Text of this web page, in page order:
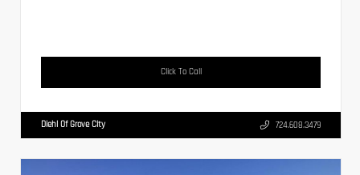
Click To Call
Diehl Of Grove City 724.608.3479